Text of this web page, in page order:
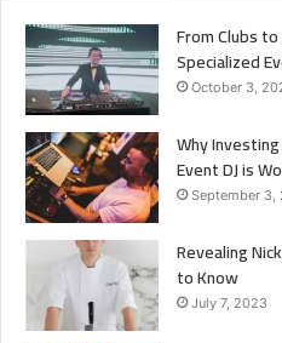
From Clubs
Specialized
October 3,
Why
Event DJ is
September 3,
Revealing
to Know
July 7, 2023